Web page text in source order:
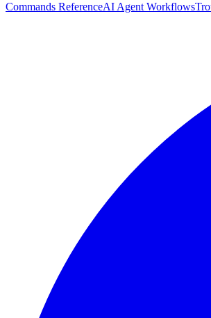
Commands ReferenceAI Agent Workflows